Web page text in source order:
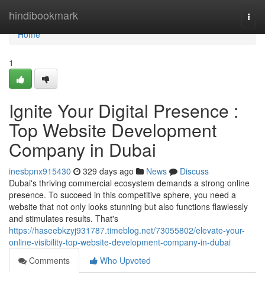
hindibookmark
Home
Home
1
Ignite Your Digital Presence :
Top Website Development
Company in Dubai
inesbpnx915430 329 days ago News
Discuss
Dubai's thriving commercial ecosystem demands a strong online
presence. To succeed in this competitive sphere, you need a
website that not only looks stunning but also functions flawlessly
and stimulates results. That's
https://haseebkzyj931787.timeblog.net/73055802/elevate-your-
online-visibility-top-website-development-company-in-dubai
Comments
Who Upvoted